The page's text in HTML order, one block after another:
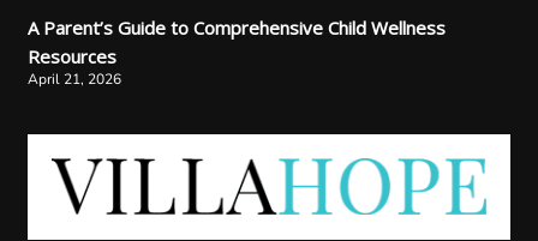
A Parent’s Guide to Comprehensive Child Wellness
Resources
April 21, 2026